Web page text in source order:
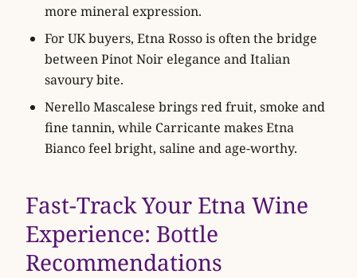
more mineral expression.
For UK buyers, Etna Rosso is often the bridge
between Pinot Noir elegance and Italian
savoury bite.
Nerello Mascalese brings red fruit, smoke and
fine tannin, while Carricante makes Etna
Bianco feel bright, saline and age-worthy.
Fast-Track Your Etna Wine
Experience: Bottle
Recommendations